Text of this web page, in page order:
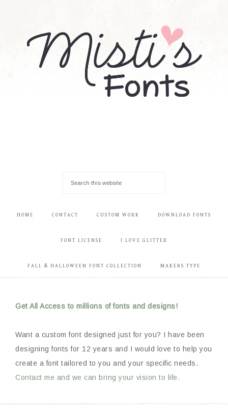
HOME CONTACT CUSTOM WORK DOWNLOAD FONTS
FONT LICENSE I LOVE GLITTER
FALL & HALLOWEEN FONT COLLECTION MAKERS TYPE
Get All Access to millions of fonts and designs!
Want a custom font designed just for you? I have been
designing fonts for 12 years and I would love to help you
create a font tailored to you and your specific needs.
Contact me and we can bring your vision to life.